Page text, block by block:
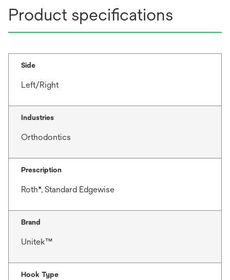
Product specifications
Side
Left/Right
Industries
Orthodontics
Prescription
Roth*, Standard Edgewise
Brand
Unitek™
Hook Type